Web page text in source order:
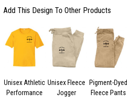
Add This Design To Other Products
Unisex Athletic
Performance
Unisex Fleece
Jogger
Pigment-Dyed
Fleece Pants